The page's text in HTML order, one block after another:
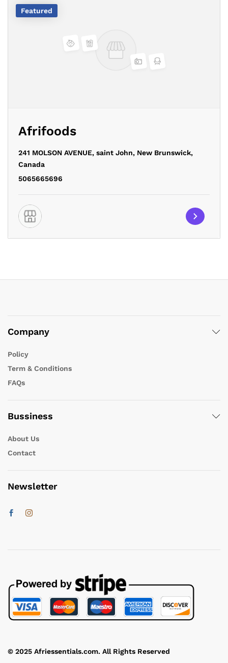
Featured
Afrifoods
241 MOLSON AVENUE, saint John, New Brunswick,
Canada
5065665696
Company
Policy
Term & Conditions
FAQs
Bussiness
About Us
Contact
Newsletter
© 2025 Afriessentials.com. All Rights Reserved